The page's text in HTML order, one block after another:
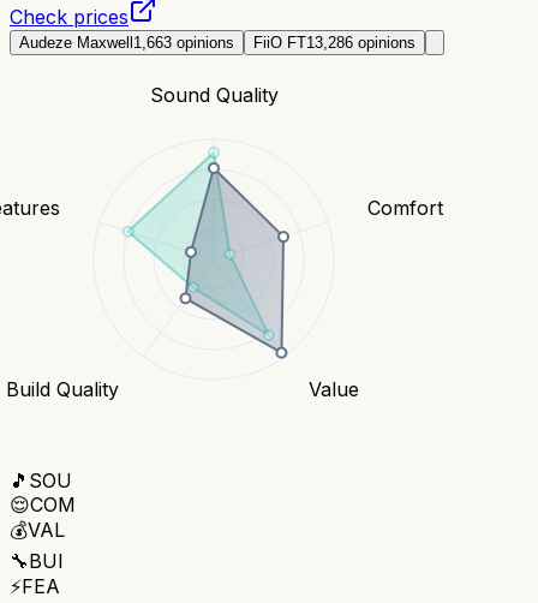
Check prices
Audeze Maxwell1,663 opinions FiiO FT13,286 opinions
Sound Quality
Comfort
Value
Build Quality
🎵 SOU
😌COM
💰VAL
🔧BUI
⚡FEA